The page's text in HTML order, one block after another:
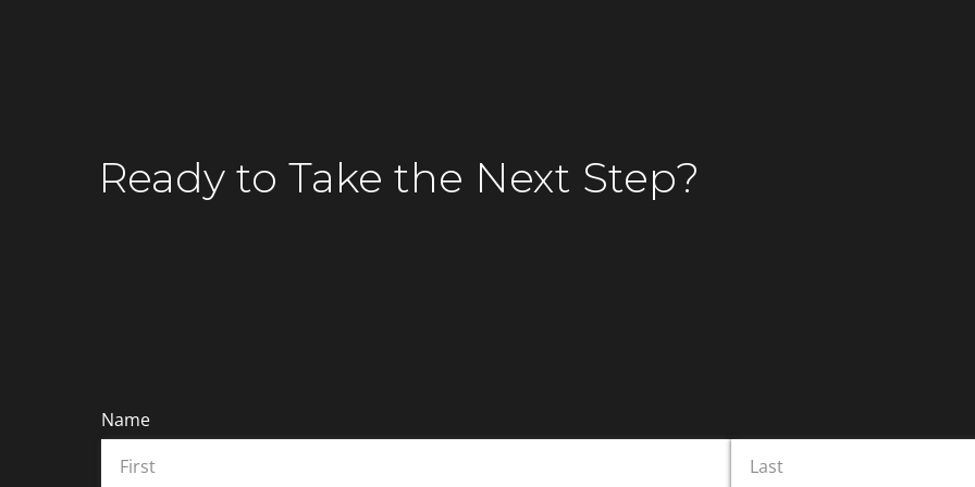
Ready toTake the Next Step?
Name